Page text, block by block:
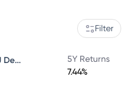
Filter
PGIM India Banking & PSU Debt Fund
5Y Returns
7.44%